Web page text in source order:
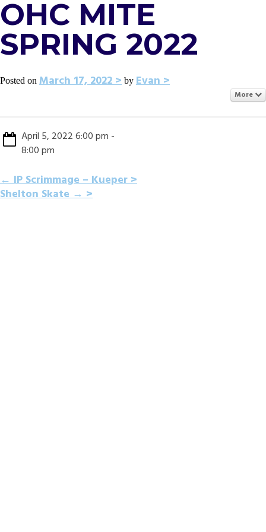
OHC MITE
SPRING 2022
Posted on March 17, 2022 by Evan
More
April 5, 2022 6:00 pm -
8:00 pm
POST
←IP Scrimmage – Kueper
Shelton Skate→